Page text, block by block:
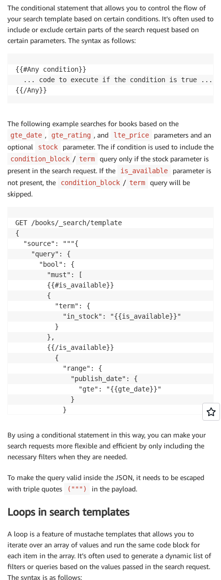
The conditional statement that allows you to control the flow of
your search template based on certain conditions. It’s often used to
include or exclude certain parts of the search request based on
certain parameters. The syntax as follows:
{{#Any condition}}
  ... code to execute if the condition is true ...
{{/Any}}
The following example searches for books based on the
gte_date , gte_rating , and lte_price
parameters and an
optional
stock parameter. The if condition is used to include the
condition_block / term
query only if the stock parameter is
present in the search request. If the
is_available
parameter is
not present, the
condition_block / term
query will be
skipped.
GET /books/_search/template
{
  "source": """{
    "query": {
      "bool": {
        "must": [
        {{#is_available}}
        {
          "term": {
            "in_stock": "{{is_available}}"
          }
        },
        {{/is_available}}
          {
            "range": {
              "publish_date": {
                "gte": "{{gte_date}}"
              }
            }
          {
            "range": {
              "rating": {
                "gte": "{{gte_rating}}"
            }
          },
            "range": {
                "lte": "{{lte_price}}"
              }
            }
          }
        ]
By using a conditional statement in this way, you can make your
search requests more flexible and efficient by only including the
necessary filters when they are needed.
To make the query valid inside the JSON, it needs to be escaped
with triple quotes
(""") in the payload.
Loops in search templates
A loop is a feature of mustache templates that allows you to
iterate over an array of values and run the same code block for
each item in the array. It’s often used to generate a dynamic list of
filters or queries based on the values passed in the search request.
The syntax is as follows: